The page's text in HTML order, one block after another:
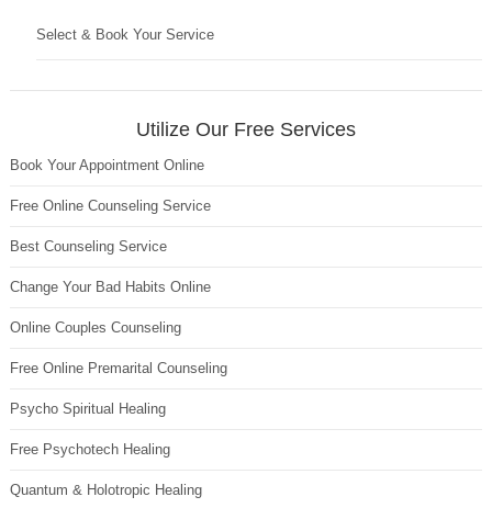
Select & Book Your Service
Utilize Our Free Services
Book Your Appointment Online
Free Online Counseling Service
Best Counseling Service
Change Your Bad Habits Online
Online Couples Counseling
Free Online Premarital Counseling
Psycho Spiritual Healing
Free Psychotech Healing
Quantum & Holotropic Healing